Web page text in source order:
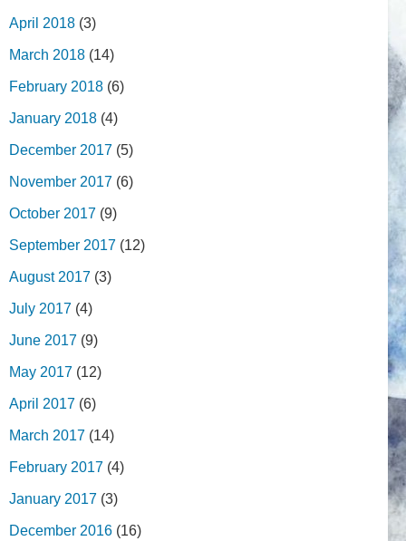
April 2018 (3)
March 2018 (14)
February 2018 (6)
January 2018 (4)
December 2017 (5)
November 2017 (6)
October 2017 (9)
September 2017 (12)
August 2017 (3)
July 2017 (4)
June 2017 (9)
May 2017 (12)
April 2017 (6)
March 2017 (14)
February 2017 (4)
January 2017 (3)
December 2016 (16)